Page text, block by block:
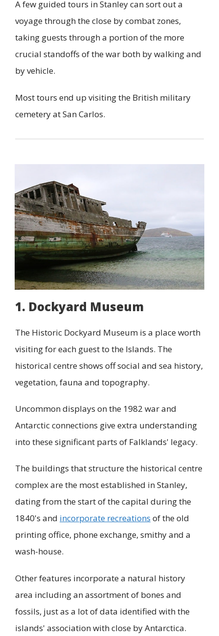
A few guided tours in Stanley can sort out a
voyage through the close by combat zones,
taking guests through a portion of the more
crucial standoffs of the war both by walking and
by vehicle.
Most tours end up visiting the British military
cemetery at San Carlos.
1. Dockyard Museum
The Historic Dockyard Museum is a place worth
visiting for each guest to the Islands. The
historical centre shows off social and sea history,
vegetation, fauna and topography.
Uncommon displays on the 1982 war and
Antarctic connections give extra understanding
into these significant parts of Falklands' legacy.
The buildings that structure the historical centre
complex are the most established in Stanley,
dating from the start of the capital during the
1840's and incorporate recreations of the old
printing office, phone exchange, smithy and a
wash-house.
Other features incorporate a natural history
area including an assortment of bones and
fossils, just as a lot of data identified with the
islands' association with close by Antarctica.